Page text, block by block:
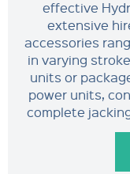
effective
extensive
accessories
in varying
units or
power units,
complete